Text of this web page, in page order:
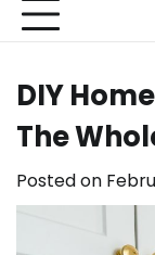
DIY
The
Posted on